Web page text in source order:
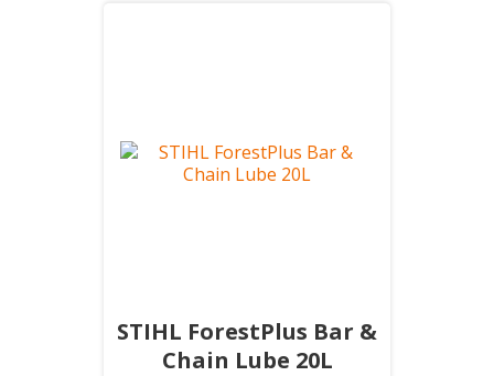
STIHL ForestPlus Bar &
Chain Lube 20L